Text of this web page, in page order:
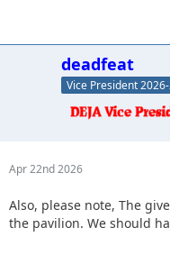
deadfeat
Vice President
Apr 22nd 2026
Also, please note, The
the pavilion. We should